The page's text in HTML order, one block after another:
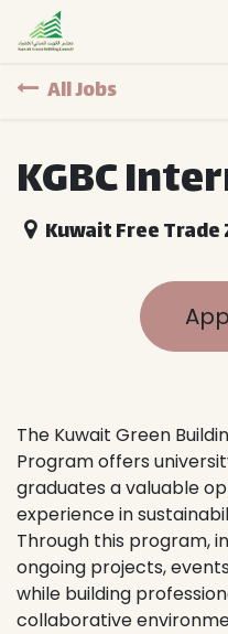
Skip to Content
All Jobs
KGBC
Kuwait Free Trade
The Kuwait Green
Program offers
graduates a valuable
experience in
Through this program,
ongoing projects,
while building
collaborative